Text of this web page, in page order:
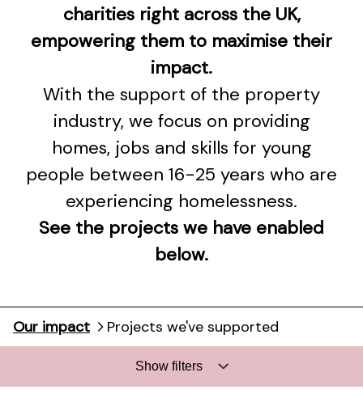
charities right across the UK,
empowering them to maximise their
impact.
With the support of the property
industry, we focus on providing
homes, jobs and skills for young
people between 16-25 years who are
experiencing homelessness.
See the projects we have enabled
below.
Our impact Projects we've supported
Show filters